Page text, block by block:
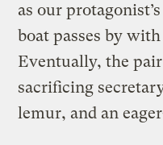
as our
boat passes by
Eventually, the
sacrificing
lemur, and an